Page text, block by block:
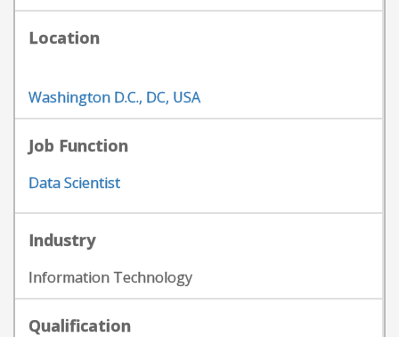
Location
Washington D.C., DC, USA
Job Function
Data Scientist
Industry
Information Technology
Qualification